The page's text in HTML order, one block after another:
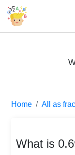
Home All as
What is